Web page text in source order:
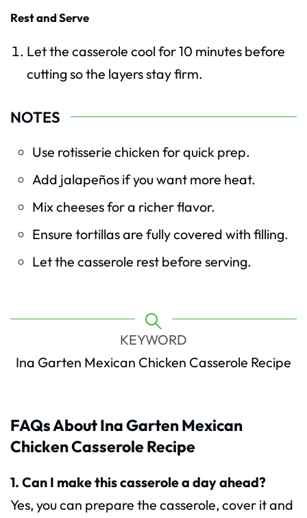
Rest and Serve
Let the casserole cool for 10 minutes before
cutting so the layers stay firm.
NOTES
Use rotisserie chicken for quick prep.
Add jalapeños if you want more heat.
Mix cheeses for a richer flavor.
Ensure tortillas are fully covered with filling.
Let the casserole rest before serving.
KEYWORD
Ina Garten Mexican Chicken Casserole Recipe
FAQs About Ina Garten Mexican
Chicken Casserole Recipe
1. Can I make this casserole a day ahead?
Yes, you can prepare the casserole, cover it and